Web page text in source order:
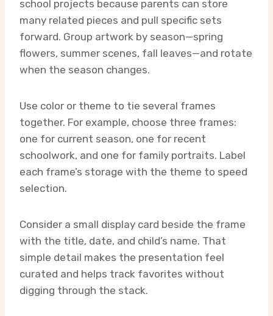
school projects because parents can store
many related pieces and pull specific sets
forward. Group artwork by season—spring
flowers, summer scenes, fall leaves—and rotate
when the season changes.
Use color or theme to tie several frames
together. For example, choose three frames:
one for current season, one for recent
schoolwork, and one for family portraits. Label
each frame’s storage with the theme to speed
selection.
Consider a small display card beside the frame
with the title, date, and child’s name. That
simple detail makes the presentation feel
curated and helps track favorites without
digging through the stack.